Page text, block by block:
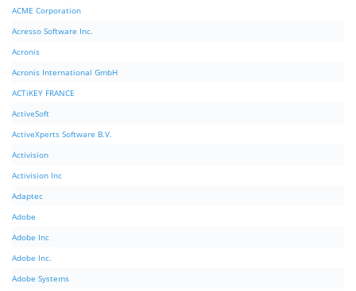
ACME Corporation
Acresso Software Inc.
Acronis
Acronis International GmbH
ACTiKEY FRANCE
ActiveSoft
ActiveXperts Software B.V.
Activision
Activision Inc
Adaptec
Adobe
Adobe Inc
Adobe Inc.
Adobe Systems